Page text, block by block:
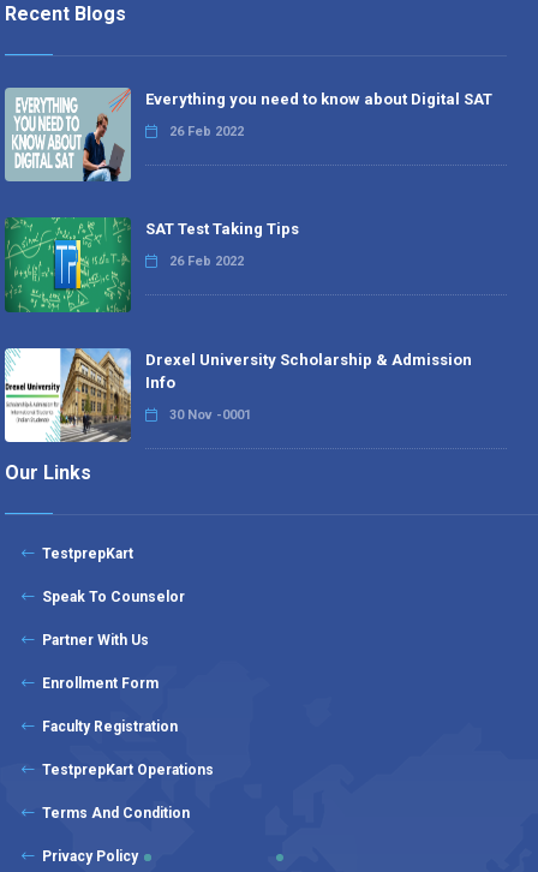
Recent Blogs
Everything you need to know about Digital SAT
26 Feb 2022
SAT Test Taking Tips
26 Feb 2022
Drexel University Scholarship & Admission
Info
30 Nov -0001
Our Links
TestprepKart
Speak To Counselor
Partner With Us
Enrollment Form
Faculty Registration
TestprepKart Operations
Terms And Condition
Privacy Policy